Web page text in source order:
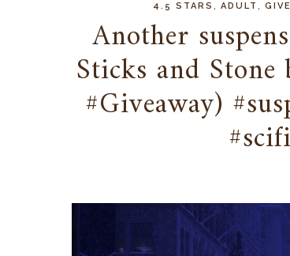
4.5 STARS ADULT
Another
Sticks and
#Giveaway)